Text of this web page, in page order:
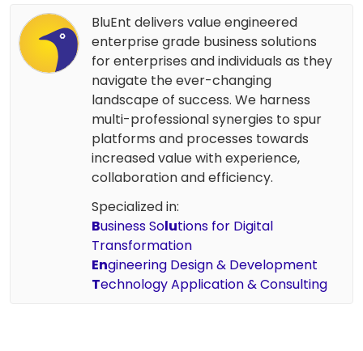
BluEnt delivers value engineered
enterprise grade business solutions
for enterprises and individuals as they
navigate the ever-changing
landscape of success. We harness
multi-professional synergies to spur
platforms and processes towards
increased value with experience,
collaboration and efficiency.
Specialized in:
Business Solutions for Digital
Transformation
Engineering Design & Development
Technology Application & Consulting